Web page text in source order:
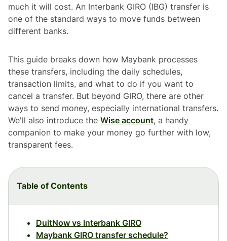
much it will cost. An Interbank GIRO (IBG) transfer is
one of the standard ways to move funds between
different banks.
This guide breaks down how Maybank processes
these transfers, including the daily schedules,
transaction limits, and what to do if you want to
cancel a transfer. But beyond GIRO, there are other
ways to send money, especially international transfers.
We'll also introduce the Wise account, a handy
companion to make your money go further with low,
transparent fees.
Table of Contents
DuitNow vs Interbank GIRO
Maybank GIRO transfer schedule?